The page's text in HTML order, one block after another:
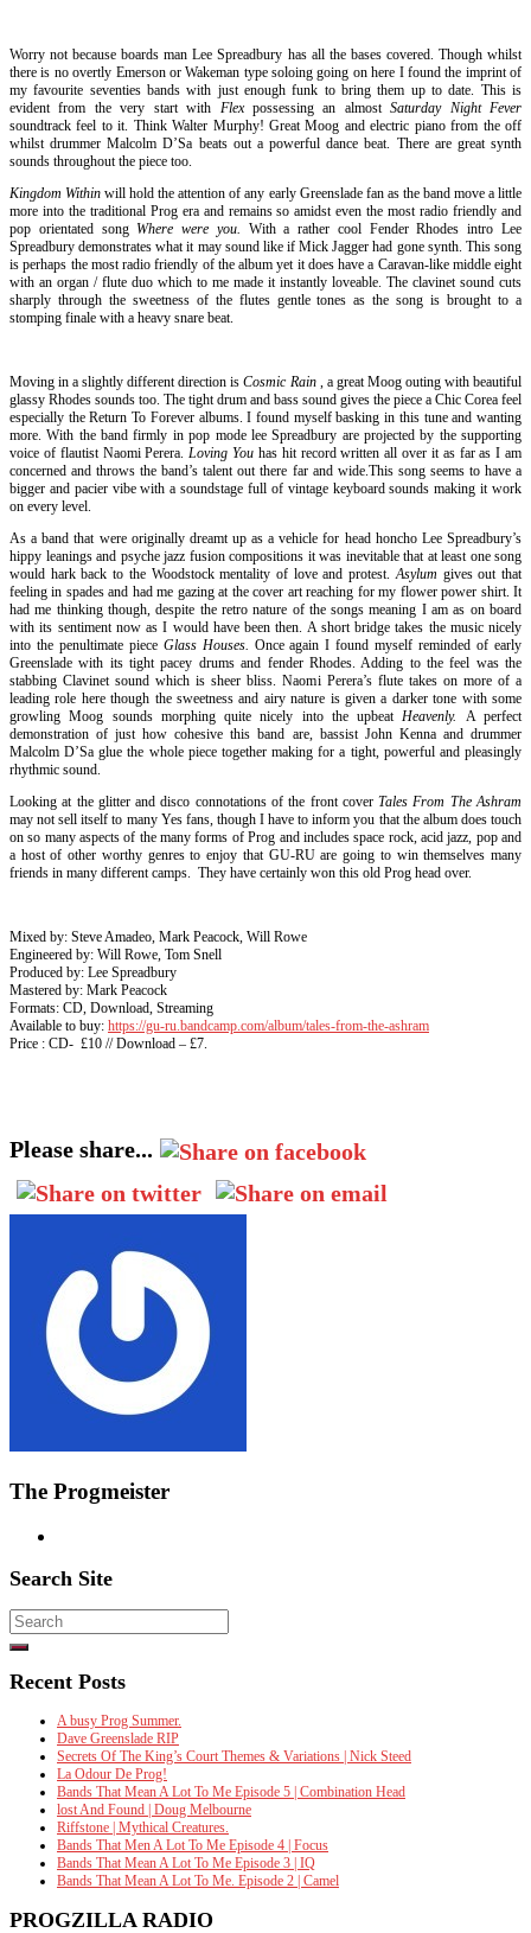
Worry not because boards man Lee Spreadbury has all the bases covered. Though whilst
there is no overtly Emerson or Wakeman type soloing going on here I found the imprint of
my favourite seventies bands with just enough funk to bring them up to date. This is
evident from the very start with Flex possessing an almostSaturday Night Fever
soundtrack feel to it. Think Walter Murphy! Great Moog and electric piano from the off
whilst drummer Malcolm D’Sa beats out a powerful dance beat. There are great synth
sounds throughout the piece too.
Kingdom Withinwill hold the attention of any early Greenslade fan as the band move a little
more into the traditional Prog era and remains so amidst even the most radio friendly and
pop orientated song Where were you. With a rather cool Fender Rhodes intro Lee
Spreadbury demonstrates what it may sound like if Mick Jagger had gone synth. This song
is perhaps the most radio friendly of the album yet it does have a Caravan-like middle eight
with an organ / flute duo which to me made it instantly loveable. The clavinet sound cuts
sharply through the sweetness of the flutes gentle tones as the song is brought to a
stomping finale with a heavy snare beat.
Moving in a slightly different direction isCosmic Rain , a great Moog outing with beautiful
glassy Rhodes sounds too. The tight drum and bass sound gives the piece a Chic Corea feel
especially the Return To Forever albums. I found myself basking in this tune and wanting
more. With the band firmly in pop mode lee Spreadbury are projected by the supporting
voice of flautist Naomi Perera.Loving You has hit record written all over it as far as I am
concerned and throws the band’s talent out there far and wide.This song seems to have a
bigger and pacier vibe with a soundstage full of vintage keyboard sounds making it work
on every level.
As a band that were originally dreamt up as a vehicle for head honcho Lee Spreadbury’s
hippy leanings and psyche jazz fusion compositions it was inevitable that at least one song
would hark back to the Woodstock mentality of love and protest.Asylum gives out that
feeling in spades and had me gazing at the cover art reaching for my flower power shirt. It
had me thinking though, despite the retro nature of the songs meaning I am as on board
with its sentiment now as I would have been then. A short bridge takes the music nicely
into the penultimate piece Glass Houses. Once again I found myself reminded of early
Greenslade with its tight pacey drums and fender Rhodes. Adding to the feel was the
stabbing Clavinet sound which is sheer bliss. Naomi Perera’s flute takes on more of a
leading role here though the sweetness and airy nature is given a darker tone with some
growling Moog sounds morphing quite nicely into the upbeatHeavenly. A perfect
demonstration of just how cohesive this band are, bassist John Kenna and drummer
Malcolm D’Sa glue the whole piece together making for a tight, powerful and pleasingly
rhythmic sound.
Looking at the glitter and disco connotations of the front coverTales From The Ashram
may not sell itself to many Yes fans, though I have to inform you that the album does touch
on so many aspects of the many forms of Prog and includes space rock, acid jazz, pop and
a host of other worthy genres to enjoy that GU-RU are going to win themselves many
friends in many different camps. They have certainly won this old Prog head over.
Mixed by: Steve Amadeo, Mark Peacock, Will Rowe
Engineered by: Will Rowe, Tom Snell
Produced by: Lee Spreadbury
Mastered by: Mark Peacock
Formats: CD, Download, Streaming
Available to buy: https://gu-ru.bandcamp.com/album/tales-from-the-ashram
Price : CD- £10 // Download – £7.
Please share...
The Progmeister
Search Site
Search
for:
Recent Posts
A busy Prog Summer.
Dave Greenslade RIP
Secrets Of The King’s Court Themes & Variations | Nick Steed
La Odour De Prog!
Bands That Mean A Lot To Me Episode 5 | Combination Head
lost And Found | Doug Melbourne
Riffstone | Mythical Creatures.
Bands That Men A Lot To Me Episode 4 | Focus
Bands That Mean A Lot To Me Episode 3 | IQ
Bands That Mean A Lot To Me. Episode 2 | Camel
PROGZILLA RADIO